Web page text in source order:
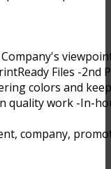
Files -2nd
colors and
quality work -In-
company,